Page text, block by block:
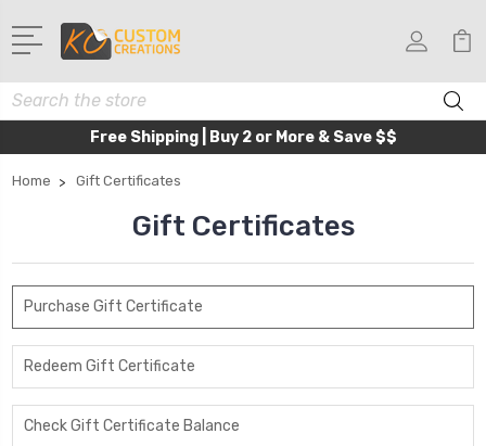
Search
Free Shipping | Buy 2 or More & Save $$
Home Gift Certificates
Gift Certificates
Purchase Gift Certificate
Redeem Gift Certificate
Check Gift Certificate Balance